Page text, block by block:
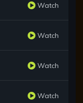
Watch
Watch
Watch
Watch